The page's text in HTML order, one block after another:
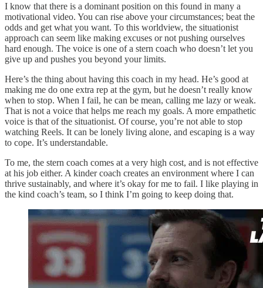
I know that there is a dominant position on this found in many a
motivational video. You can rise above your circumstances; beat the
odds and get what you want. To this worldview, the situationist
approach can seem like making excuses or not pushing ourselves
hard enough. The voice is one of a stern coach who doesn’t let you
give up and pushes you beyond your limits.
Here’s the thing about having this coach in my head. He’s good at
making me do one extra rep at the gym, but he doesn’t really know
when to stop. When I fail, he can be mean, calling me lazy or weak.
That is not a voice that helps me reach my goals. A more empathetic
voice is that of the situationist. Of course, you’re not able to stop
watching Reels. It can be lonely living alone, and escaping is a way
to cope. It’s understandable.
To me, the stern coach comes at a very high cost, and is not effective
at his job either. A kinder coach creates an environment where I can
thrive sustainably, and where it’s okay for me to fail. I like playing in
the kind coach’s team, so I think I’m going to keep doing that.